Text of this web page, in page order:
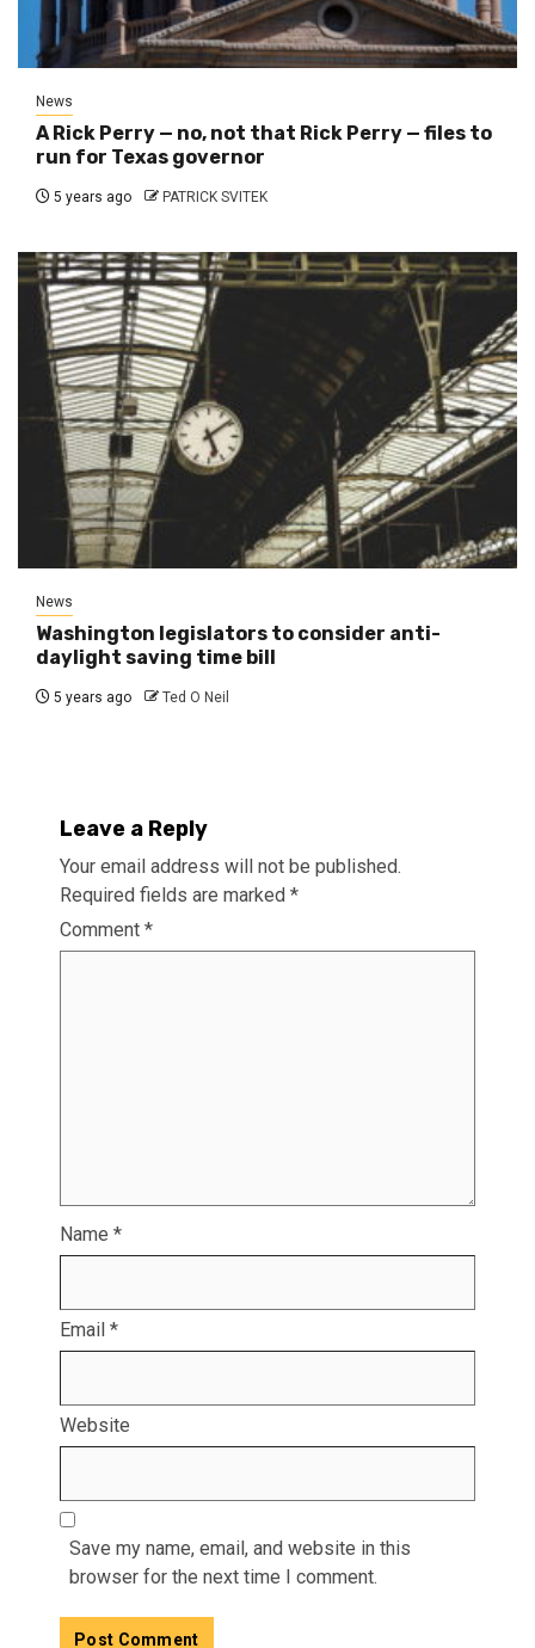
News
A Rick Perry — no, not that Rick Perry — files to
run for Texas governor
5 years ago PATRICK SVITEK
News
Washington legislators to consider anti-
daylight saving time bill
5 years ago Ted O Neil
Leave a Reply
Your email address will not be published.
Required fields are marked *
Comment *
Name *
Email *
Website
Save my name, email, and website in this
browser for the next time I comment.